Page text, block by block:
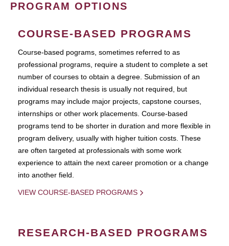
PROGRAM OPTIONS
COURSE-BASED PROGRAMS
Course-based pograms, sometimes referred to as
professional programs, require a student to complete a set
number of courses to obtain a degree. Submission of an
individual research thesis is usually not required, but
programs may include major projects, capstone courses,
internships or other work placements. Course-based
programs tend to be shorter in duration and more flexible in
program delivery, usually with higher tuition costs. These
are often targeted at professionals with some work
experience to attain the next career promotion or a change
into another field.
VIEW COURSE-BASED PROGRAMS
RESEARCH-BASED PROGRAMS